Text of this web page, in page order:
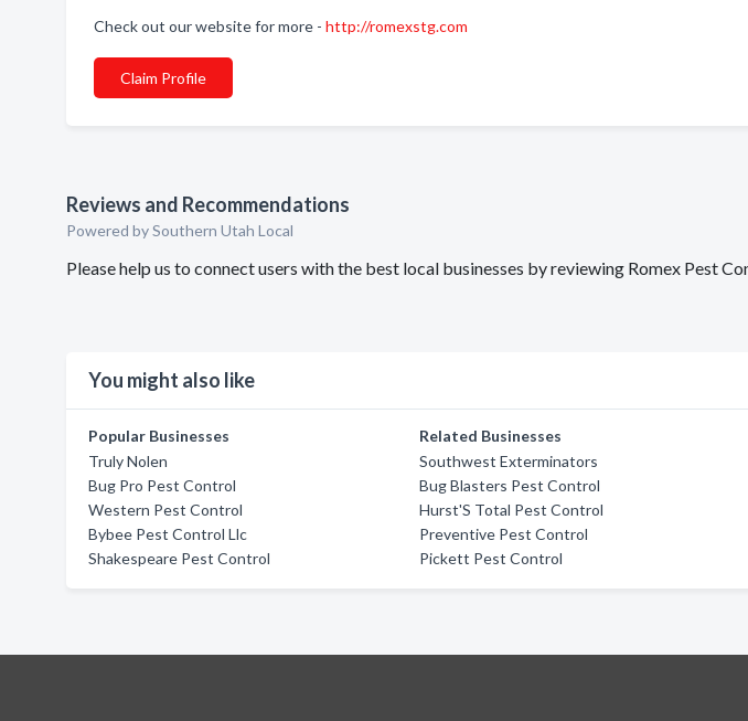
Check out our website for more - http://romexstg.com
Claim Profile
Reviews and Recommendations
Powered by Southern Utah Local
Please help us to connect users with the best local businesses by reviewing Romex Pest
You might also like
Popular Businesses
Truly Nolen
Bug Pro Pest Control
Western Pest Control
Bybee Pest Control Llc
Shakespeare Pest Control
Related Businesses
Southwest Exterminators
Bug Blasters Pest Control
Hurst'S Total Pest Control
Preventive Pest Control
Pickett Pest Control